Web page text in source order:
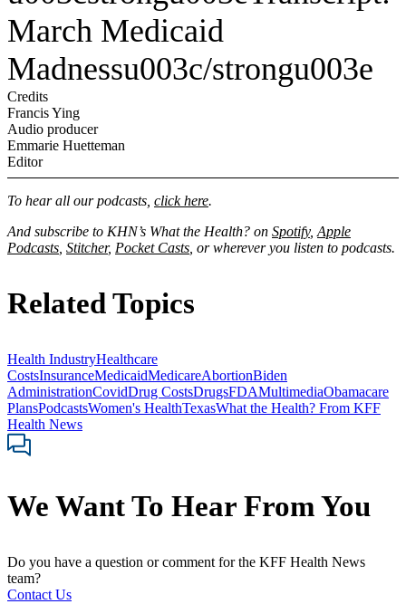
March Medicaid
Madnessu003c/strongu003e
Credits
Francis Ying
Audio producer
Emmarie Huetteman
Editor
To hear all our podcasts, click here.
And subscribe to KHN’s What the Health? on Spotify, Apple
Podcasts Stitcher, Pocket Casts , or wherever you listen to podcasts.
Related Topics
Health IndustryHealthcare
CostsInsuranceMedicaidMedicareAbortionBiden
AdministrationCovidDrug CostsDrugsFDAMultimediaObamacare
PlansPodcastsWomen's HealthTexasWhat the Health? From KFF
Health News
We Want To Hear From You
Do you have a question or comment for the KFF Health News
team?
Contact Us